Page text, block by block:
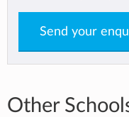
Send your
Other